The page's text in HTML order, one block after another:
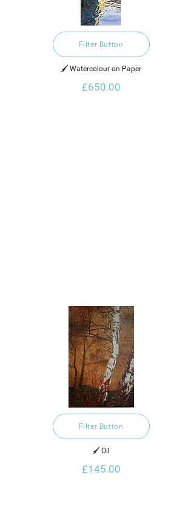
Filter Button
🖌️ Watercolour on Paper
£650.00
Filter Button
🖌️ Oil
£145.00